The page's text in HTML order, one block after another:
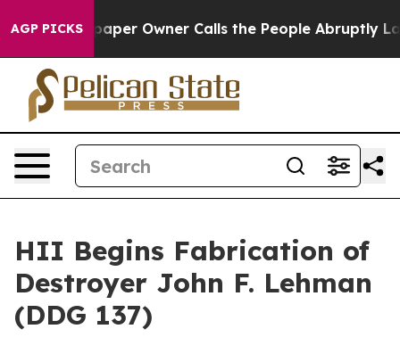
AGP PICKS Owner Calls the People Abruptly Laid
HII Begins Fabrication of
Destroyer John F. Lehman
(DDG 137)